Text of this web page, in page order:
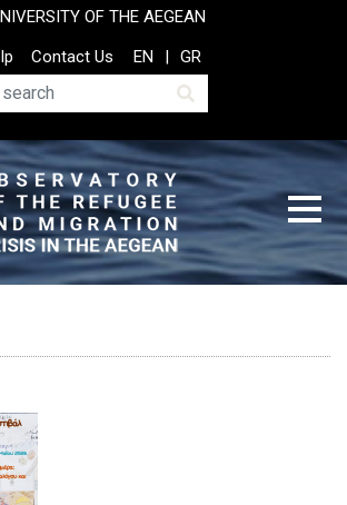
OF THE AEGEAN
Contact Us
EN GR